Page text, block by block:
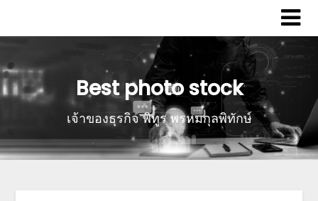
Best photo stock
เจ้าของธุรกิจ พิทูร พรหมกุลพิทักษ์